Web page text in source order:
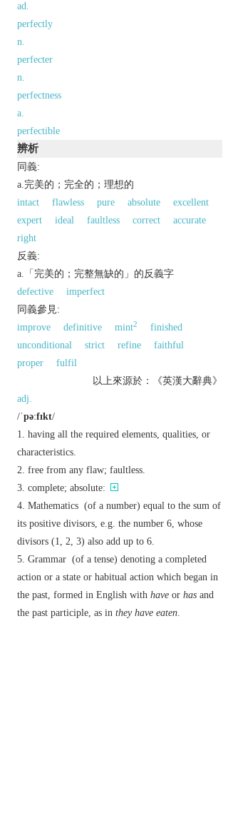
ad.
perfectly
n.
perfecter
n.
perfectness
a.
perfectible
辨析
同義:
a.完美的；完全的；理想的
intact
flawless pure absolute
excellent
expert
ideal faultless correct
accurate
right
反義:
a.「完美的；完整無缺的」的反義字
defective
imperfect
同義參見:
improve
definitive mint2
finished
unconditional
strict refine
faithful
proper
fulfil
以上來源於：《英漢大辭典》
adj.
/ˈpəːfɪkt/
having all the required elements, qualities, or
characteristics.
free from any flaw; faultless.
complete; absolute:
Mathematics (of a number) equal to the sum of
its positive divisors, e.g. the number 6, whose
divisors (1, 2, 3) also add up to 6.
Grammar (of a tense) denoting a completed
action or a state or habitual action which began in
the past, formed in English with have or has and
the past participle, as in they have eaten.